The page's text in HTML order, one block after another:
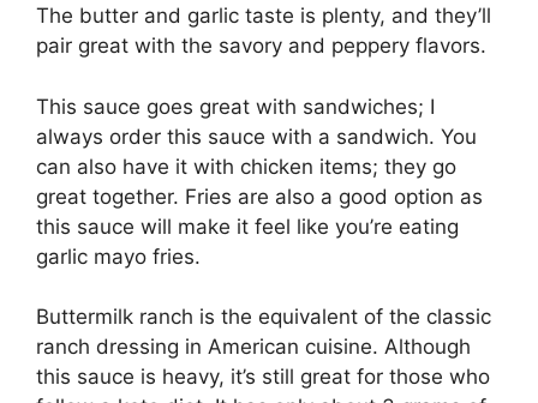
The butter and garlic taste is plenty, and they’ll
pair great with the savory and peppery flavors.
This sauce goes great with sandwiches; I
always order this sauce with a sandwich. You
can also have it with chicken items; they go
great together. Fries are also a good option as
this sauce will make it feel like you’re eating
garlic mayo fries.
Buttermilk ranch is the equivalent of the classic
ranch dressing in American cuisine. Although
this sauce is heavy, it’s still great for those who